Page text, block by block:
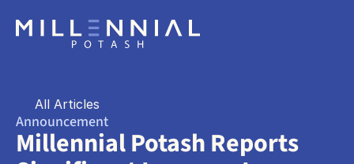
All Articles
Announcement
Millennial Potash Reports